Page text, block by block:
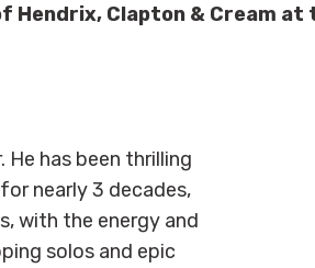
Clapton & Cream at
He has been thrilling
nearly 3 decades,
with the energy and
solos and epic